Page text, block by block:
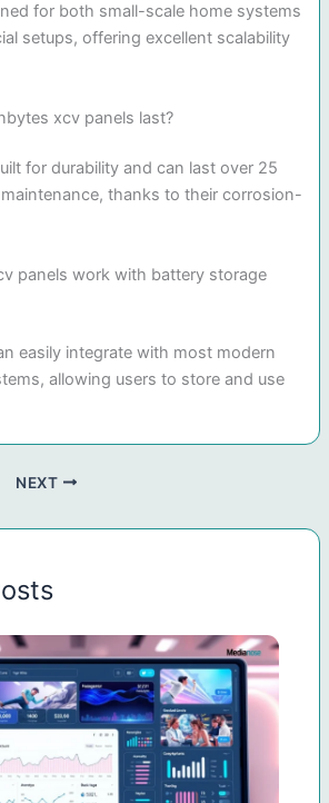
for both small-scale home systems
setups, offering excellent scalability
xcv panels last?
for durability and can last over 25
thanks to their corrosion-
panels work with battery storage
easily integrate with most modern
allowing users to store and use
NEXT